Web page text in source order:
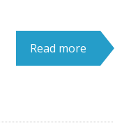
Read more